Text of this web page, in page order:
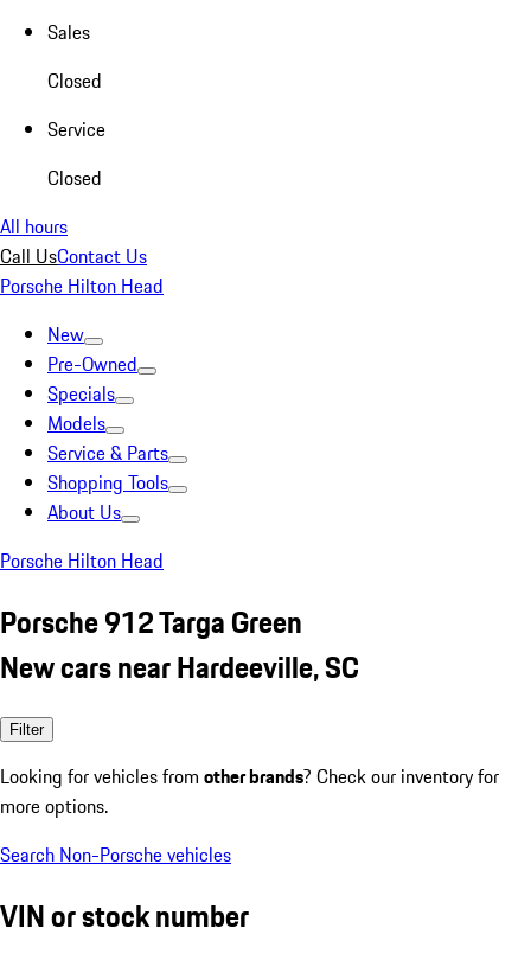
Sales
Closed
Service
Closed
All hours
Call UsContact Us
Porsche Hilton Head
New
Pre-Owned
Specials
Models
Service & Parts
Shopping Tools
About Us
Porsche Hilton Head
Porsche 912 Targa Green
New cars near Hardeeville, SC
Filter
Looking for vehicles from other brands? Check our inventory for
more options.
Search Non-Porsche vehicles
VIN or stock number